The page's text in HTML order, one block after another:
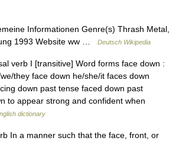
Informationen Genre(s) Thrash Metal,
1993 Website ww …
Deutsch Wikipedia
verb I [transitive] Word forms face down :
they face down he/she/it faces down
down past tense faced down past
to appear strong and confident when
dictionary
In a manner such that the face, front, or